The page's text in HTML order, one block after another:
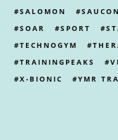
SALOMON
SOAR
SPORT
TECHNOGYM
TRAININGPEAKS
X-BIONIC
YMR